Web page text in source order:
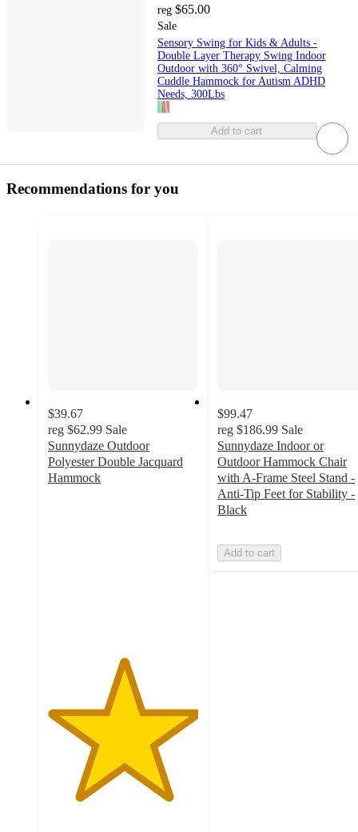
reg $65.00
Sale
Sensory Swing for Kids & Adults -
Double Layer Therapy Swing Indoor
Outdoor with 360° Swivel, Calming
Cuddle Hammock for Autism ADHD
Needs, 300Lbs
Add to cart
Recommendations for you
$39.67
reg $62.99 Sale
Sunnydaze Outdoor
Polyester Double Jacquard
Hammock
$99.47
reg $186.99 Sale
Sunnydaze Indoor or
Outdoor Hammock Chair
with A-Frame Steel Stand -
Anti-Tip Feet for Stability -
Black
Add to cart